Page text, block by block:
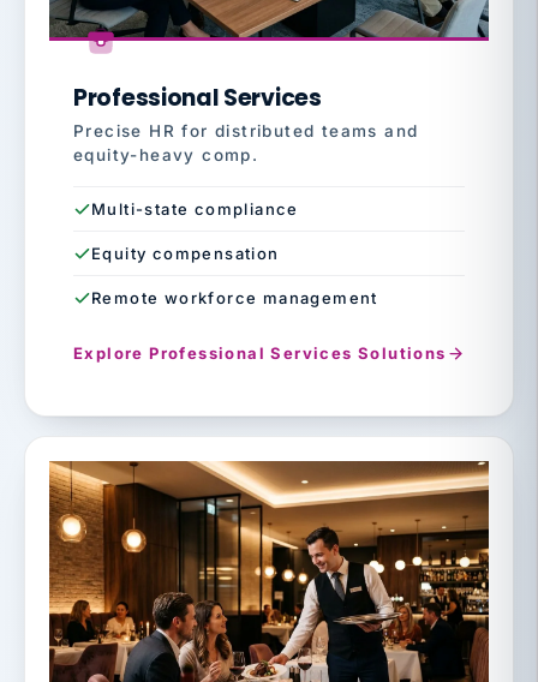
Professional Services
Precise HR for distributed teams and
equity-heavy comp.
Multi-state compliance
Equity compensation
Remote workforce management
Explore Professional Services Solutions